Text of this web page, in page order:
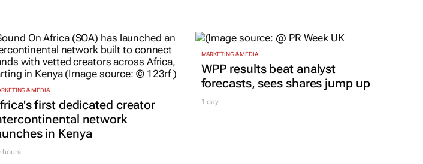
& MEDIA
first dedicated creator
network
in Kenya
hours
MARKETING & MEDIA
WPP results beat analyst
forecasts, sees shares jump up
1 day